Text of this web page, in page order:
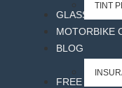
TINT
GLASS
MOTORBIKE
BLOG
FREE CAR